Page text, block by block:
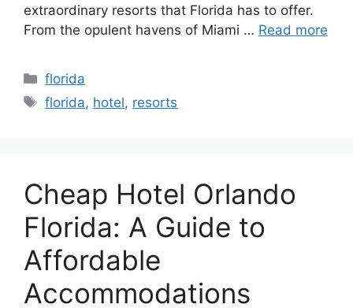
extraordinary resorts that Florida has to offer.
From the opulent havens of Miami … Read more
Categories
florida
Tags
florida, hotel, resorts
Cheap Hotel Orlando
Florida: A Guide to
Affordable
Accommodations